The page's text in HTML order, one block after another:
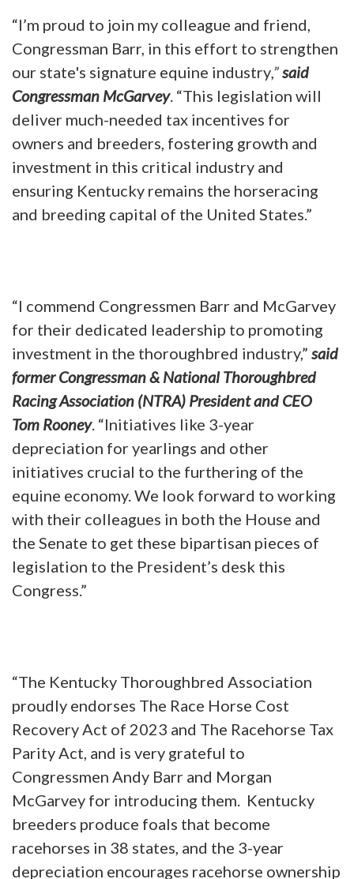
“I’m proud to join my colleague and friend,
Congressman Barr, in this effort to strengthen
our state's signature equine industry,”said
Congressman McGarvey. “This legislation will
deliver much-needed tax incentives for
owners and breeders, fostering growth and
investment in this critical industry and
ensuring Kentucky remains the horseracing
and breeding capital of the United States.”
“I commend Congressmen Barr and McGarvey
for their dedicated leadership to promoting
investment in the thoroughbred industry,” said
former Congressman & National Thoroughbred
Racing Association (NTRA) President and CEO
Tom Rooney. “Initiatives like 3-year
depreciation for yearlings and other
initiatives crucial to the furthering of the
equine economy. We look forward to working
with their colleagues in both the House and
the Senate to get these bipartisan pieces of
legislation to the President’s desk this
Congress.”
“The Kentucky Thoroughbred Association
proudly endorses The Race Horse Cost
Recovery Act of 2023 and The Racehorse Tax
Parity Act, and is very grateful to
Congressmen Andy Barr and Morgan
McGarvey for introducing them. Kentucky
breeders produce foals that become
racehorses in 38 states, and the 3-year
depreciation encourages racehorse ownership